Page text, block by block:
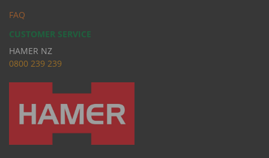
FAQ
CUSTOMER SERVICE
HAMER NZ
0800 239 239